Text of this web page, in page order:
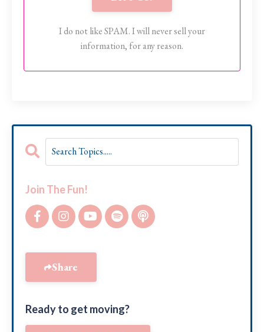
I do not like SPAM. I will never sell your
information, for any reason.
Join The Fun!
Share
Ready to get moving?